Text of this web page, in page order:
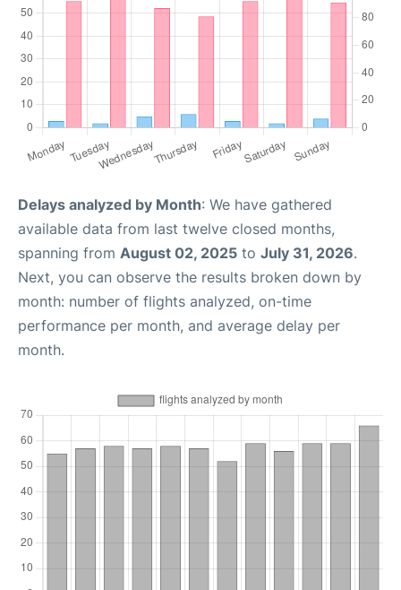
Delays analyzed by Month: We have gathered
available data from last twelve closed months,
spanning from August 02, 2025 to July 31, 2026.
Next, you can observe the results broken down by
month: number of flights analyzed, on-time
performance per month, and average delay per
month.